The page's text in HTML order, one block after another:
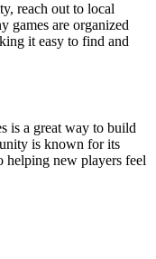
reach out to local
games are organized
it easy to find and
is a great way to build
is known for its
helping new players feel